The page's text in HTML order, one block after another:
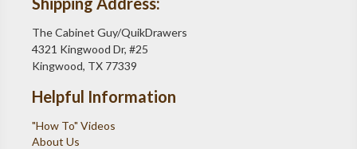
The Cabinet Guy/QuikDrawers
4321 Kingwood Dr, #25
Kingwood, TX 77339
Helpful Information
"How To" Videos
About Us